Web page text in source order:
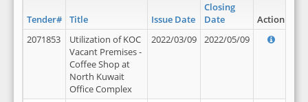
Tender# Title Issue Date
Closing
Date
Action
2071853
Utilization of KOC
Vacant Premises -
Coffee Shop at
North Kuwait
Office Complex
2022/03/09 2022/05/09